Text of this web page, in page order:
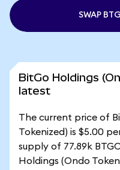
SWAP
BitGo Holdings
latest
The current price of
Tokenized) is $5.00
supply of 77.89k
Holdings (Ondo